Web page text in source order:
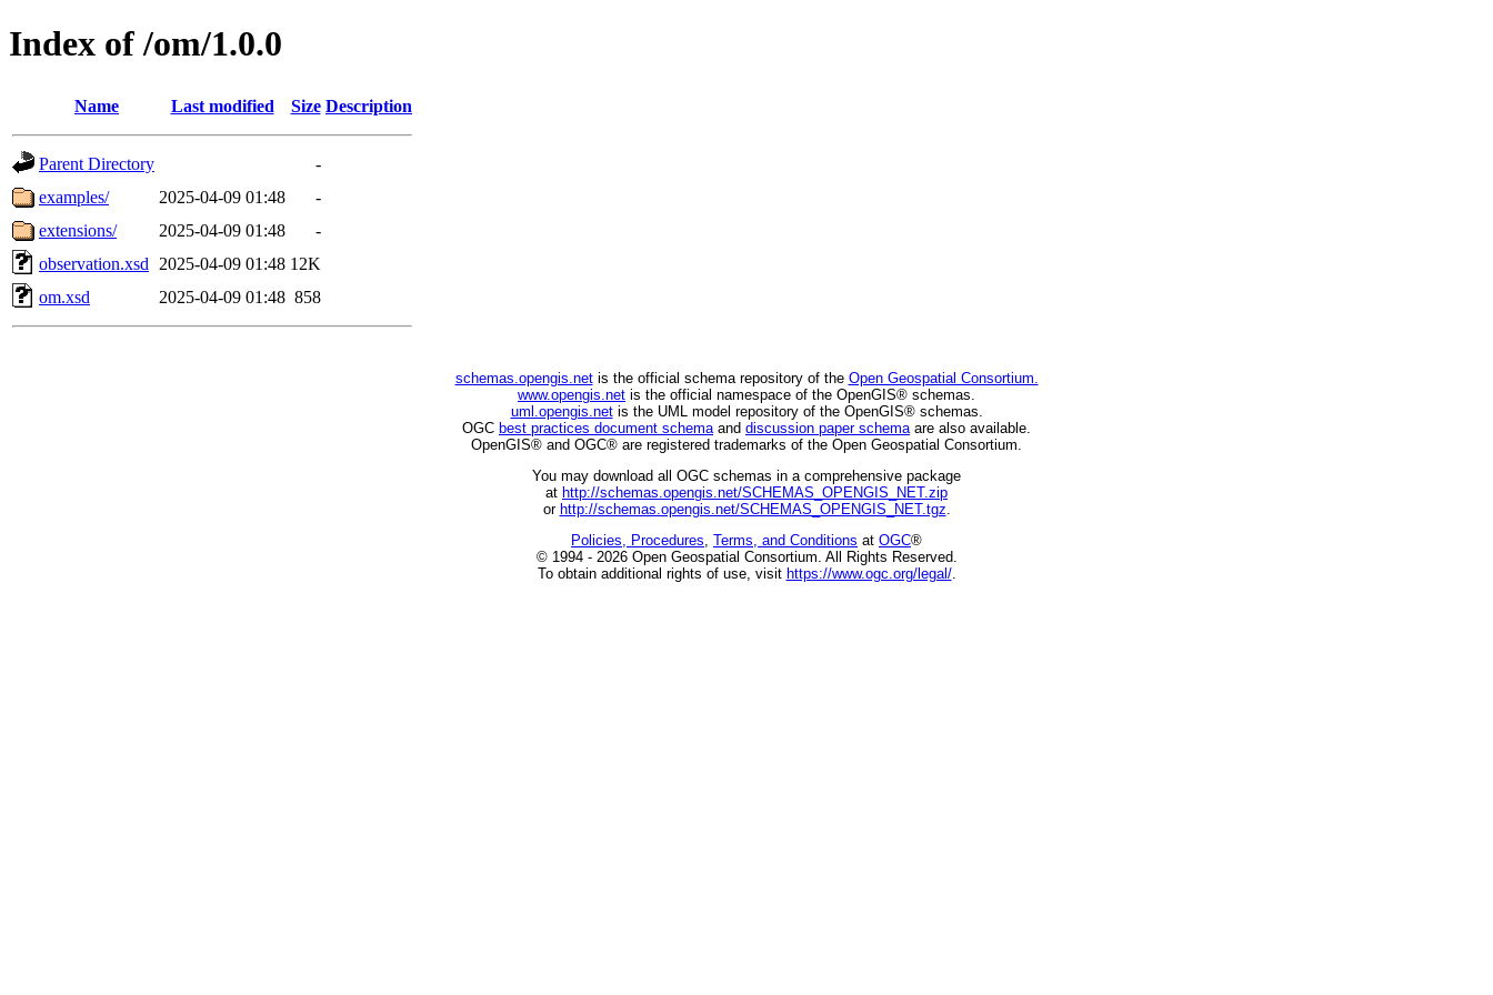
Index of /om/1.0.0
Name Last modified Size Description
Parent Directory
-
examples/
2025-04-09 01:48
-
extensions/
2025-04-09 01:48
-
observation.xsd
2025-04-09 01:48 12K
om.xsd
2025-04-09 01:48 858
schemas.opengis.netis the official schema repository of the Open Geospatial Consortium.
www.opengis.net is the official namespace of the OpenGIS® schemas.
uml.opengis.netis the UML model repository of the OpenGIS® schemas.
OGC best practices document schemaand discussion paper schemaare also available.
OpenGIS® and OGC® are registered trademarks of the Open Geospatial Consortium.
You may download all OGC schemas in a comprehensive package
at http://schemas.opengis.net/SCHEMAS_OPENGIS_NET.zip
or http://schemas.opengis.net/SCHEMAS_OPENGIS_NET.tgz.
Policies, Procedures, Terms, and Conditions at OGC®
© 1994 - 2026 Open Geospatial Consortium. All Rights Reserved.
To obtain additional rights of use, visit https://www.ogc.org/legal/.